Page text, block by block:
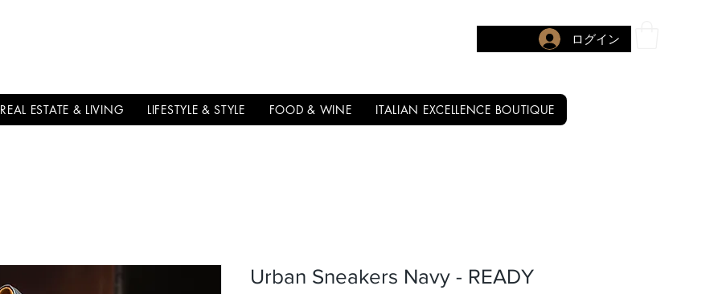
ログイン
REAL ESTATE & LIVING LIFESTYLE & STYLE FOOD & WINE ITALIAN EXCELLENCE BOUTIQUE
Urban Sneakers Navy - READY